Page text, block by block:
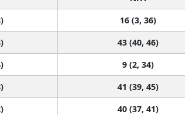
16 (3, 36)
43 (40, 46)
9 (2, 34)
41 (39, 45)
40 (37, 41)